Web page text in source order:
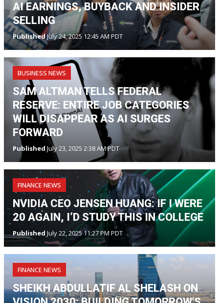
AI EARNINGS, BUYBACK AND INSIDER
SELLING
PublishedJuly 24, 2025 12:45 AM PDT
BUSINESS NEWS
SAM ALTMAN TELLS FEDERAL
RESERVE: ENTIRE JOB CATEGORIES
WILL DISAPPEAR AS AI SURGES
FORWARD
Published July 23, 2025 2:38 AM PDT
FINANCE NEWS
NVIDIA CEO JENSEN HUANG: IF I WERE
20 AGAIN, I’D STUDY THIS IN COLLEGE
Published July 22, 2025 11:27 PM PDT
FINANCE NEWS
SHEIKH ABDULLATIF AL SHELASH ON